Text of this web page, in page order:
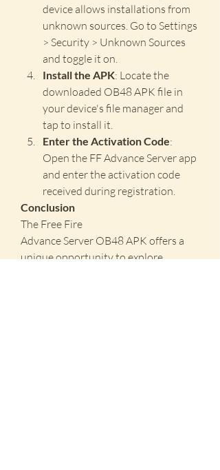
device allows installations from
unknown sources. Go to Settings
> Security > Unknown Sources
and toggle it on.
Install the APK: Locate the
downloaded OB48 APK file in
your device's file manager and
tap to install it.
Enter the Activation Code:
Open the FF Advance Server app
and enter the activation code
received during registration.
Conclusion
The Free Fire
Advance Server OB48 APK offers a
unique opportunity to explore